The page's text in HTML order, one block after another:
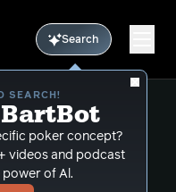
Search
SEARCH!
poker concept?
videos and podcast
of Al.
in History
ban on
reviews a